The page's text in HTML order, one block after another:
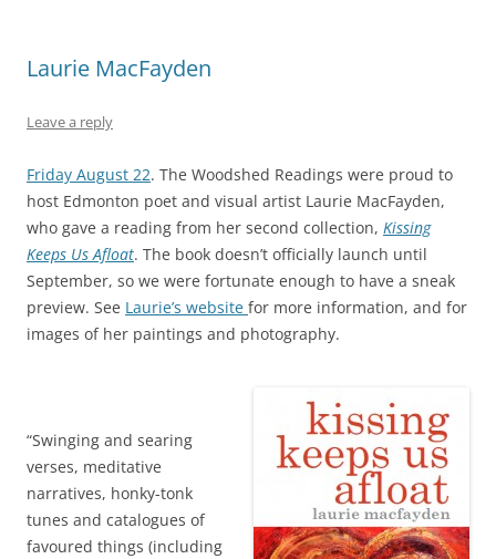
Laurie MacFayden
Leave a reply
Friday August 22. The Woodshed Readings were proud to
host Edmonton poet and visual artist Laurie MacFayden,
who gave a reading from her second collection, Kissing
Keeps Us Afloat. The book doesn’t officially launch until
September, so we were fortunate enough to have a sneak
preview. See Laurie’s website for more information, and for
images of her paintings and photography.
“Swinging and searing
verses, meditative
narratives, honky-tonk
tunes and catalogues of
favoured things (including